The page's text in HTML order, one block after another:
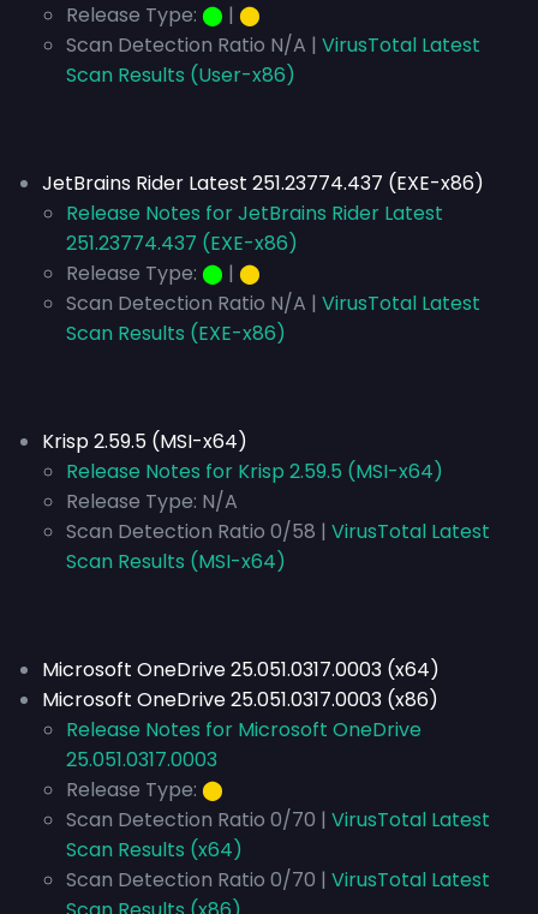
Release Type: ⬤ | ⬤
Scan Detection Ratio N/A | VirusTotal Latest
Scan Results (User-x86)
JetBrains Rider Latest 251.23774.437 (EXE-x86)
Release Notes for JetBrains Rider Latest
251.23774.437 (EXE-x86)
Release Type: ⬤ | ⬤
Scan Detection Ratio N/A | VirusTotal Latest
Scan Results (EXE-x86)
Krisp 2.59.5 (MSI-x64)
Release Notes for Krisp 2.59.5 (MSI-x64)
Release Type: N/A
Scan Detection Ratio 0/58 | VirusTotal Latest
Scan Results (MSI-x64)
Microsoft OneDrive 25.051.0317.0003 (x64)
Microsoft OneDrive 25.051.0317.0003 (x86)
Release Notes for Microsoft OneDrive
25.051.0317.0003
Release Type: ⬤
Scan Detection Ratio 0/70 | VirusTotal Latest
Scan Results (x64)
Scan Detection Ratio 0/70 | VirusTotal Latest